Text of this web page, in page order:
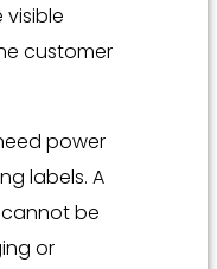
visible
customer
power
labels. A
cannot be
or